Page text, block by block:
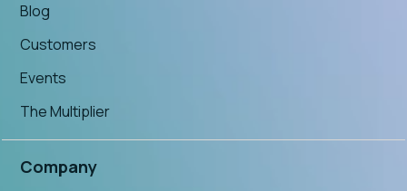
Blog
Customers
Events
The Multiplier
Company